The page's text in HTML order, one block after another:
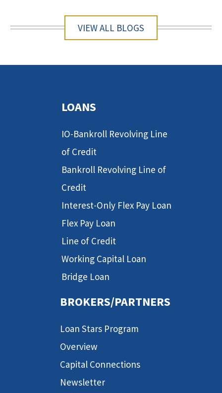
VIEW ALL BLOGS
LOANS
IO-Bankroll Revolving Line
of Credit
Bankroll Revolving Line of
Credit
Interest-Only Flex Pay Loan
Flex Pay Loan
Line of Credit
Working Capital Loan
Bridge Loan
BROKERS/PARTNERS
Loan Stars Program
Overview
Capital Connections
Newsletter